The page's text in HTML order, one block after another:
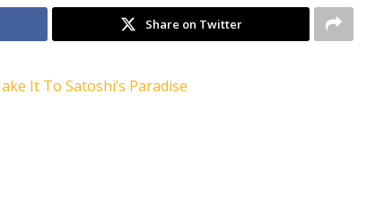
Share on Twitter